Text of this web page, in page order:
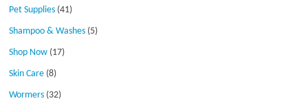
Pet Supplies (41)
Shampoo & Washes (5)
Shop Now (17)
Skin Care (8)
Wormers (32)